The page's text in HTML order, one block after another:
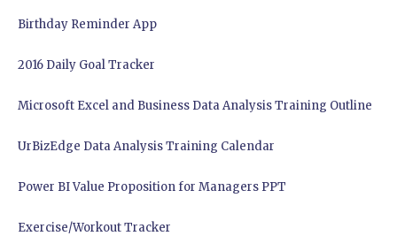
Birthday Reminder App
2016 Daily Goal Tracker
Microsoft Excel and Business Data Analysis Training Outline
UrBizEdge Data Analysis Training Calendar
Power BI Value Proposition for Managers PPT
Exercise/Workout Tracker